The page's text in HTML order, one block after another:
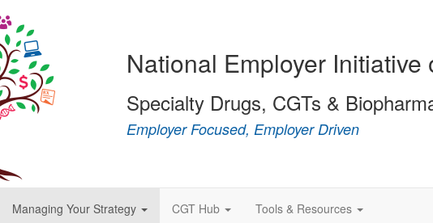
National Employer Initiative
Specialty Drugs, CGTs &
Employer Focused, Employer Driven
Managing Your Strategy CGT Hub Tools & Resources